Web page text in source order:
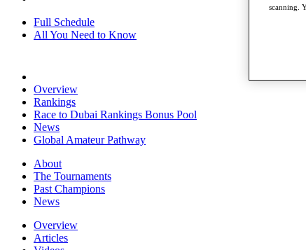
Full Schedule
All You Need to Know
Overview
Rankings
Race to Dubai Rankings Bonus Pool
News
Global Amateur Pathway
About
The Tournaments
Past Champions
News
Overview
Articles
scanning.